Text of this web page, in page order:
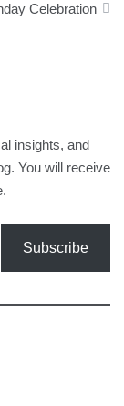
Celebration
insights, and
You will receive
Subscribe